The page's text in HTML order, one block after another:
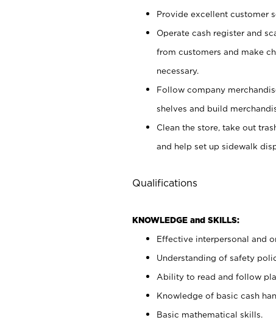
Provide excellent customer
Operate cash register and
from customers and make
necessary.
Follow company
shelves and build
Clean the store, take out
and help set up sidewalk
Qualifications
KNOWLEDGE and SKILLS:
Effective interpersonal and
Understanding of safety
Ability to read and follow
Knowledge of basic cash
Basic mathematical skills.